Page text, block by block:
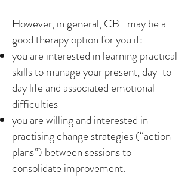
However, in general, CBT may be a
good therapy option for you if:
you are interested in learning practical
skills to manage your present, day-to-
day life and associated emotional
difficulties
you are willing and interested in
practising change strategies (“action
plans”) between sessions to
consolidate improvement.